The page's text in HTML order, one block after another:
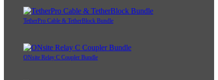
TetherPro Cable & TetherBlock Bundle
ONsite Relay C Coupler Bundle